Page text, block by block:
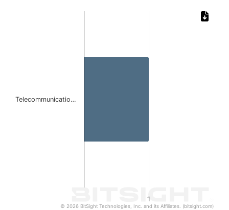
1
Telecommunicatio…
© 2026 BitSight Technologies, Inc. and its Affiliates. (bitsight.com)